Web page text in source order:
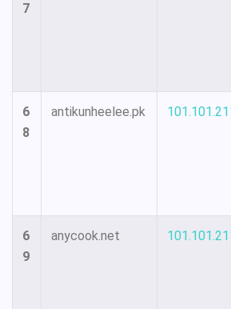
7
6
8
antikunheelee.pk
6
9
anycook.net